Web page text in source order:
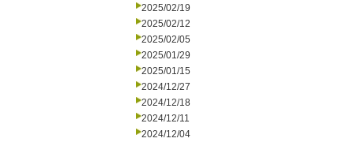
2025/02/19
2025/02/12
2025/02/05
2025/01/29
2025/01/15
2024/12/27
2024/12/18
2024/12/11
2024/12/04